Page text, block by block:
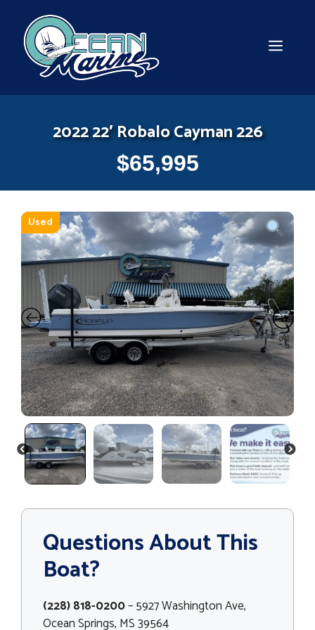
content
2022 22′ Robalo Cayman 226
$65,995
Used
PREVIOUS NEXT
Questions About This
Boat?
(228) 818-0200– 5927 Washington Ave,
Ocean Springs, MS 39564